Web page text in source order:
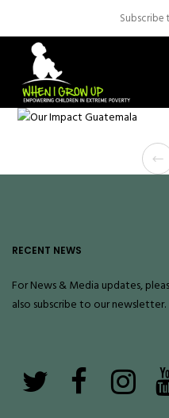
Subscribe
RECENT NEWS
For News & Media updates,
also subscribeto our newsletter.